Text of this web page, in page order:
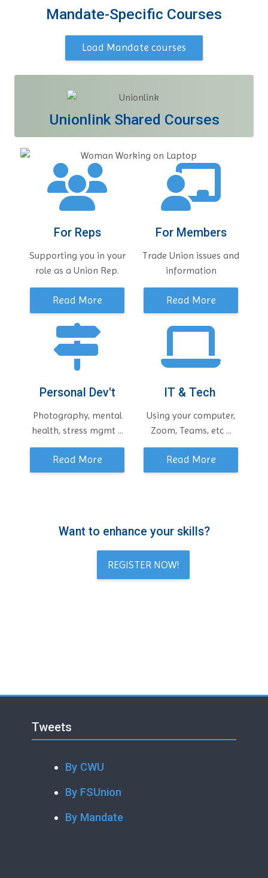
Mandate-Specific Courses
Load Mandate courses
Unionlink Shared Courses
For Reps
Supporting you in your
role as a Union Rep.
Read More
For Members
Trade Union issues and
information
Read More
Personal Dev't
Photography, mental
health, stress mgmt ...
Read More
IT & Tech
Using your computer,
Zoom, Teams, etc ...
Read More
Want to enhance your skills?
REGISTER NOW!
Blocks
Tweets
By CWU
By FSUnion
By Mandate